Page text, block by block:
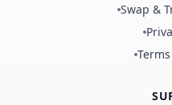
Swap &